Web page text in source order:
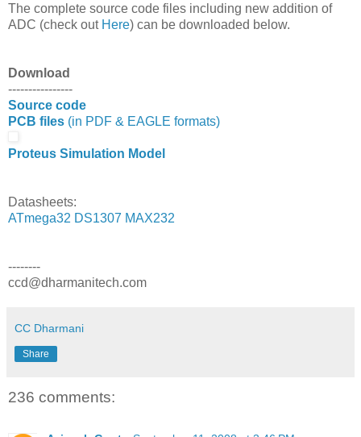
The complete source code files including new addition of
ADC (check out Here) can be downloaded below.
Download
----------------
Source code
PCB files (in PDF & EAGLE formats)
Proteus Simulation Model
Datasheets:
ATmega32 DS1307 MAX232
--------
ccd@dharmanitech.com
CC Dharmani
Share
236 comments: